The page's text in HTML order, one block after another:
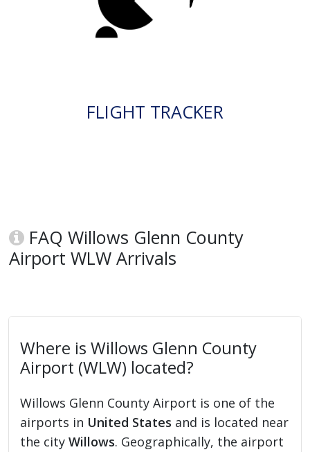
FLIGHT TRACKER
FAQ Willows Glenn County
Airport WLW Arrivals
Where is Willows Glenn County
Airport (WLW) located?
Willows Glenn County Airport is one of the
airports in United States and is located near
the cityWillows. Geographically, the airport